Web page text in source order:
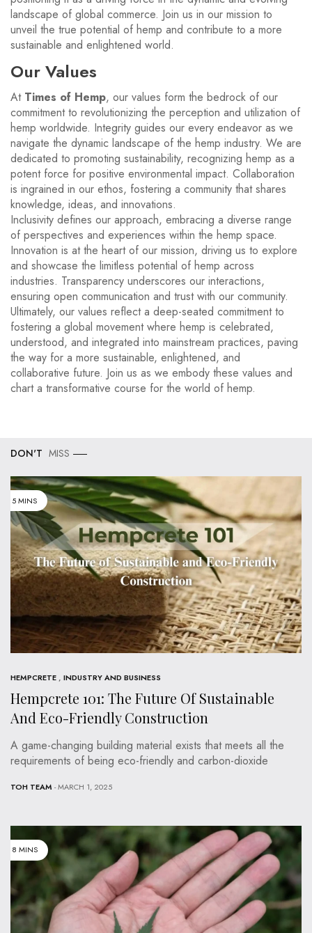
landscape of global commerce. Join us in our mission to
unveil the true potential of hemp and contribute to a more
sustainable and enlightened world.
Our Values
At Times of Hemp, our values form the bedrock of our
commitment to revolutionizing the perception and utilization of
hemp worldwide. Integrity guides our every endeavor as we
navigate the dynamic landscape of the hemp industry. We are
dedicated to promoting sustainability, recognizing hemp as a
potent force for positive environmental impact. Collaboration
is ingrained in our ethos, fostering a community that shares
knowledge, ideas, and innovations.
Inclusivity defines our approach, embracing a diverse range
of perspectives and experiences within the hemp space.
Innovation is at the heart of our mission, driving us to explore
and showcase the limitless potential of hemp across
industries. Transparency underscores our interactions,
ensuring open communication and trust with our community.
Ultimately, our values reflect a deep-seated commitment to
fostering a global movement where hemp is celebrated,
understood, and integrated into mainstream practices, paving
the way for a more sustainable, enlightened, and
collaborative future. Join us as we embody these values and
chart a transformative course for the world of hemp.
DON'T MISS
5 MINS
HEMPCRETE , INDUSTRY AND BUSINESS
Hempcrete 101: The Future Of Sustainable
And Eco-Friendly Construction
A game-changing building material exists that meets all the
requirements of being eco-friendly and carbon-dioxide
TOH TEAM - MARCH 1, 2025
8 MINS